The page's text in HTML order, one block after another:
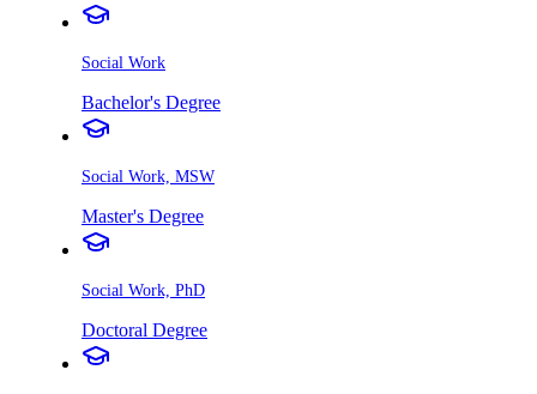
Social Work
Bachelor's Degree
Social Work, MSW
Master's Degree
Social Work, PhD
Doctoral Degree